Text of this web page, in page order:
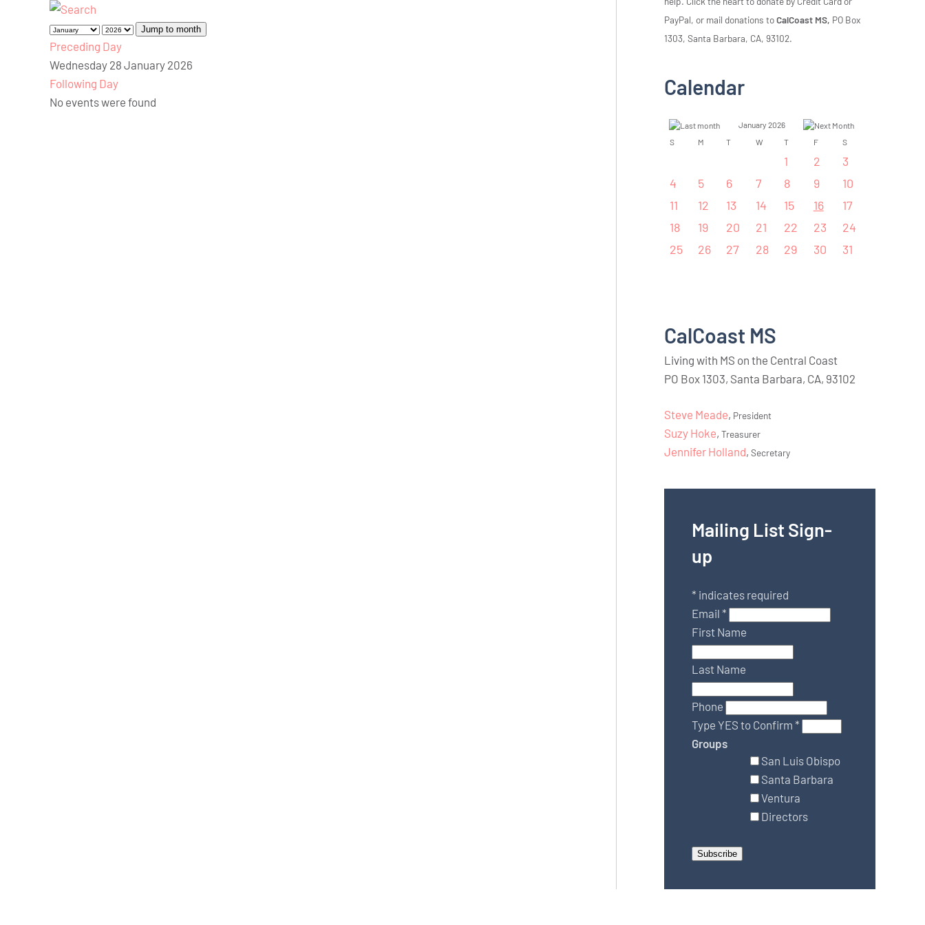
Jump to month
Preceding Day
Wednesday 28 January 2026
Following Day
No events were found
PayPal, or mail donations toCalCoast MS, PO Box
1303, Santa Barbara, CA, 93102.
Calendar
January 2026
S
M T W T F S
1 2
3
4
5 6 7 8 9
10
11
12 13 14 15 16
17
18
19 20 21 22 23
24
25
26 27 28 29 30 31
CalCoast MS
Living with MS on the Central Coast
PO Box 1303, Santa Barbara, CA, 93102
Steve Meade, President
Suzy Hoke,Treasurer
Jennifer Holland,Secretary
Mailing List Sign-
up
* indicates required
Email*
First Name
Last Name
Phone
Type YES to Confirm*
Groups
San Luis Obispo
Santa Barbara
Ventura
Directors